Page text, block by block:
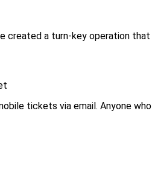
created a turn-key operation
tickets via email. Anyone